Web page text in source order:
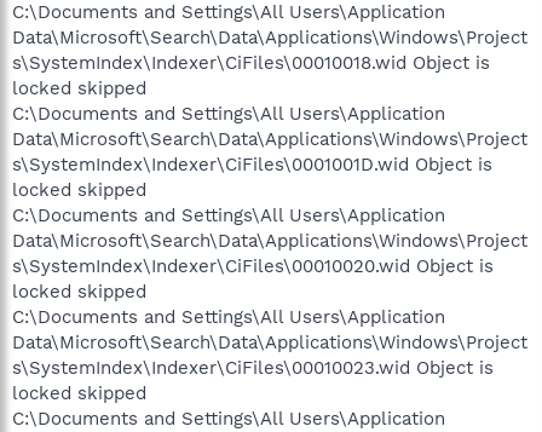
C:\Documents and Settings\All Users\Application
Data\Microsoft\Search\Data\Applications\Windows\Project
s\SystemIndex\Indexer\CiFiles\00010018.wid Object is
locked skipped
C:\Documents and Settings\All Users\Application
Data\Microsoft\Search\Data\Applications\Windows\Project
s\SystemIndex\Indexer\CiFiles\0001001D.wid Object is
locked skipped
C:\Documents and Settings\All Users\Application
Data\Microsoft\Search\Data\Applications\Windows\Project
s\SystemIndex\Indexer\CiFiles\00010020.wid Object is
locked skipped
C:\Documents and Settings\All Users\Application
Data\Microsoft\Search\Data\Applications\Windows\Project
s\SystemIndex\Indexer\CiFiles\00010023.wid Object is
locked skipped
C:\Documents and Settings\All Users\Application